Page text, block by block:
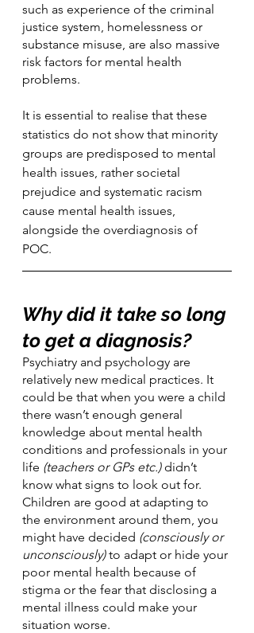
such as experience of the criminal
justice system, homelessness or
substance misuse, are also massive
risk factors for mental health
problems.
It is essential to realise that these
statistics do not show that minority
groups are predisposed to mental
health issues, rather societal
prejudice and systematic racism
cause mental health issues,
alongside the overdiagnosis of
POC.
Why did it take so long
to get a diagnosis?
Psychiatry and psychology are
relatively new medical practices. It
could be that when you were a child
there wasn’t enough general
knowledge about mental health
conditions and professionals in your
life (teachers or GPs etc.) didn’t
know what signs to look out for.
Children are good at adapting to
the environment around them, you
might have decided (consciously or
unconsciously) to adapt or hide your
poor mental health because of
stigma or the fear that disclosing a
mental illness could make your
situation worse.